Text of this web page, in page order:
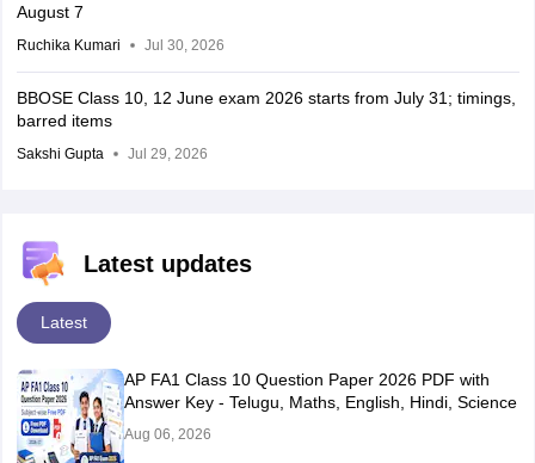
August 7
Ruchika Kumari Jul 30, 2026
BBOSE Class 10, 12 June exam 2026 starts from July 31; timings,
barred items
Sakshi Gupta Jul 29, 2026
Latest updates
Latest
AP FA1 Class 10 Question Paper 2026 PDF with
Answer Key - Telugu, Maths, English, Hindi, Science
Aug 06, 2026